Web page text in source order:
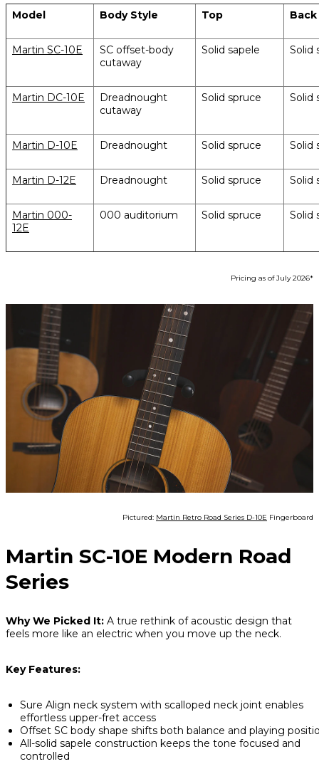
Model Body Style Top
Martin SC-10E
SC offset-body
cutaway
Solid sapele Solid
Martin DC-10E
Dreadnought
cutaway
Solid spruce Solid
Martin D-10E Dreadnought Solid spruce Solid
Martin D-12E Dreadnought Solid spruce Solid
Martin 000-
12E
000 auditorium Solid spruce Solid
Pricing as of July 2026*
Pictured: Martin Retro Road Series D-10E Fingerboard
Martin SC-10E Modern Road
Series
Why We Picked It: A true rethink of acoustic design that
feels more like an electric when you move up the neck.
Key Features:
Sure Align neck system with scalloped neck joint enables
effortless upper-fret access
Offset SC body shape shifts both balance and playing
All-solid sapele construction keeps the tone focused and
controlled